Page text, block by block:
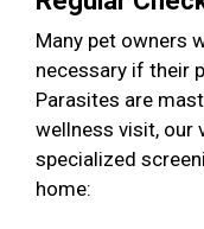
Many pet owners
necessary if their
Parasites are
wellness visit, our
specialized
home: